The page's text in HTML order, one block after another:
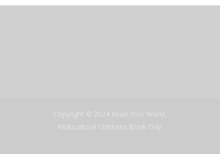
Copyright © 2024 Read Your World,
Multicultural Childrens Book Day.